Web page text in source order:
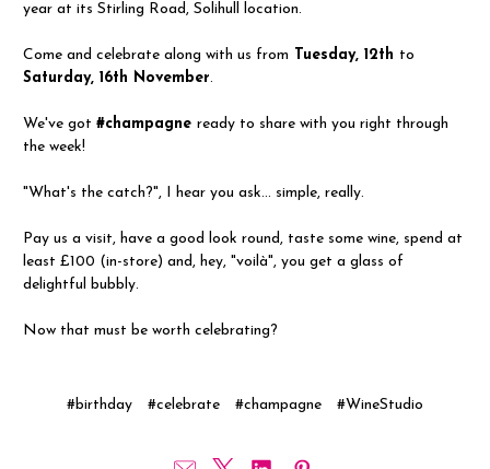
year at its Stirling Road, Solihull location.
Come and celebrate along with us from Tuesday, 12th to
Saturday, 16th November.
We've got #champagne ready to share with you right through
the week!
"What's the catch?", I hear you ask... simple, really.
Pay us a visit, have a good look round, taste some wine, spend at
least £100 (in-store) and, hey, "voilà", you get a glass of
delightful bubbly.
Now that must be worth celebrating?
#birthday #celebrate #champagne #WineStudio